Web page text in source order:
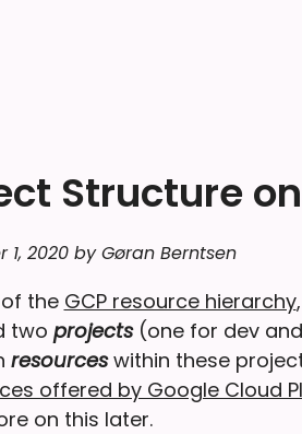
Structure
1, 2020 by Gøran Berntsen
the GCP resource hierarchy
two projects(one for dev
resourceswithin these
offered by Google Cloud
on this later.